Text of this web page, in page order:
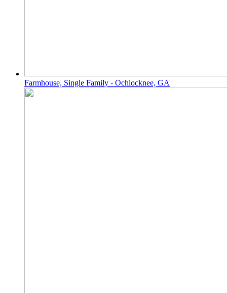
Farmhouse, Single Family - Ochlocknee, GA